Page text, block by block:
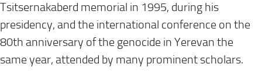
Tsitsernakaberd memorial in 1995, during his
presidency, and the international conference on the
80th anniversary of the genocide in Yerevan the
same year, attended by many prominent scholars.